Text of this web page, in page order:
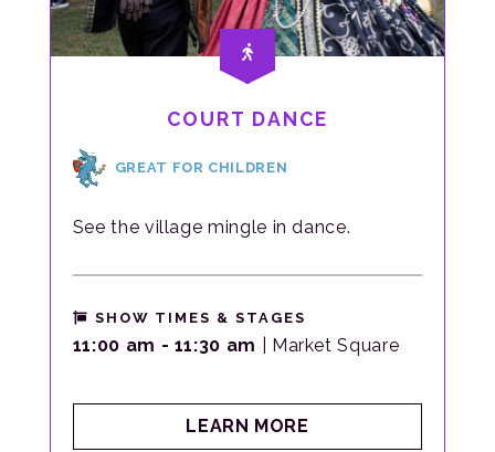
COURT DANCE
GREAT FOR CHILDREN
See the village mingle in dance.
SHOW TIMES & STAGES
11:00 am - 11:30 am | Market Square
LEARN MORE